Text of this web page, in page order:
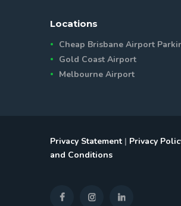
Locations
Cheap Brisbane Airport
Gold Coast Airport
Melbourne Airport
Privacy Statement | Privacy
and Conditions